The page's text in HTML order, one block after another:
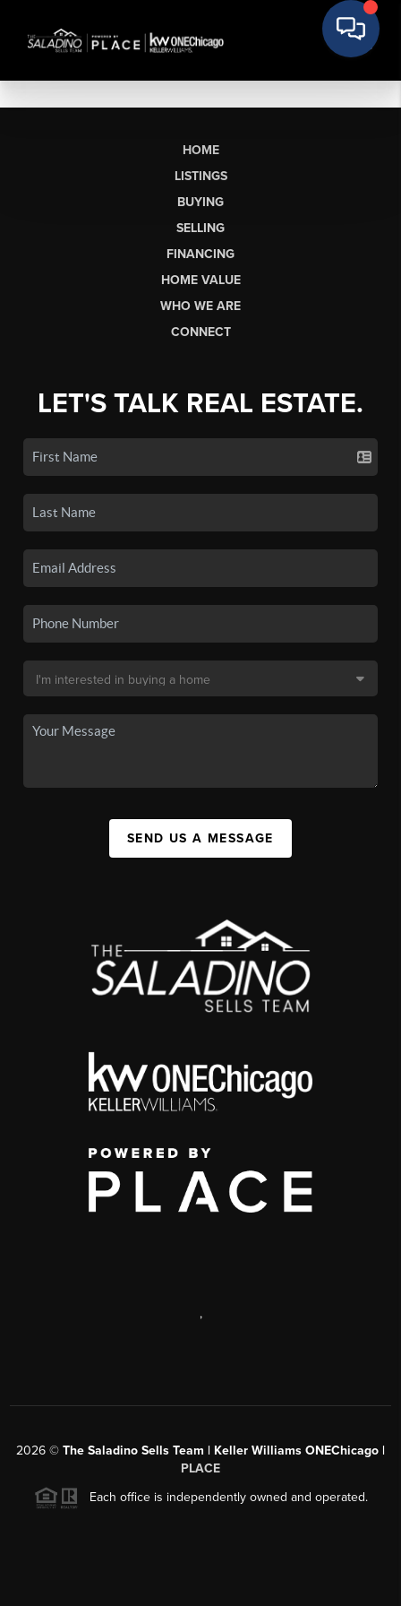
HOME
LISTINGS
BUYING
SELLING
FINANCING
HOME VALUE
WHO WE ARE
CONNECT
LET'S TALK REAL ESTATE.
SEND US A MESSAGE
,
2026 © The Saladino Sells Team | Keller Williams ONEChicago |
PLACE
Each office is independently owned and operated.